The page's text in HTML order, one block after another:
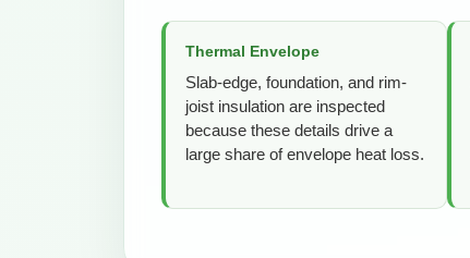
Thermal Envelope
Slab-edge, foundation, and rim-
joist insulation are inspected
because these details drive a
large share of envelope heat loss.